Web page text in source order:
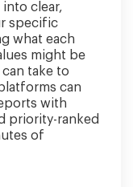
into clear,
specific
what each
might be
take to
can
with
priority-ranked
of